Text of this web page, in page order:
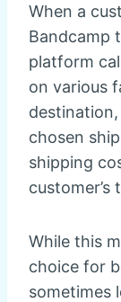
When a
Bandcamp
platform
on various
chosen
shipping
customer’s
While this
choice for
sometimes